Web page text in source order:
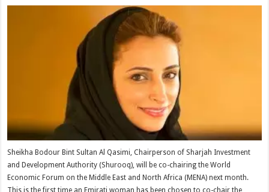
Sheikha Bodour Bint Sultan Al Qasimi, Chairperson of Sharjah Investment
and Development Authority (Shurooq), will be co-chairing the World
Economic Forum on the Middle East and North Africa (MENA) next month.
This is the first time an Emirati woman has been chosen to co-chair the